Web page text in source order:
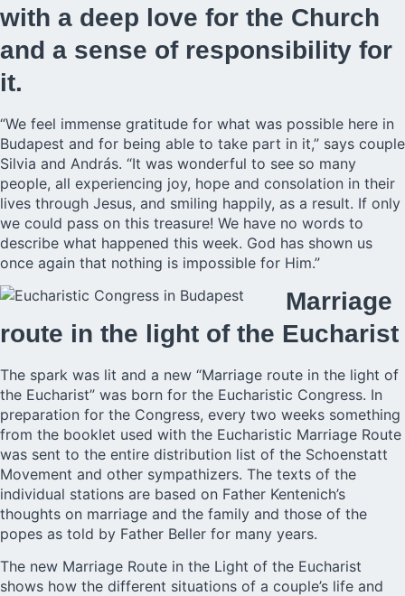
with a deep love for the Church
and a sense of responsibility for
it.
“We feel immense gratitude for what was possible here in
Budapest and for being able to take part in it,” says couple
Silvia and András. “It was wonderful to see so many
people, all experiencing joy, hope and consolation in their
lives through Jesus, and smiling happily, as a result. If only
we could pass on this treasure! We have no words to
describe what happened this week. God has shown us
once again that nothing is impossible for Him.”
Marriage
route in the light of the Eucharist
The spark was lit and a new “Marriage route in the light of
the Eucharist” was born for the Eucharistic Congress. In
preparation for the Congress, every two weeks something
from the booklet used with the Eucharistic Marriage Route
was sent to the entire distribution list of the Schoenstatt
Movement and other sympathizers. The texts of the
individual stations are based on Father Kentenich’s
thoughts on marriage and the family and those of the
popes as told by Father Beller for many years.
The new Marriage Route in the Light of the Eucharist
shows how the different situations of a couple’s life and